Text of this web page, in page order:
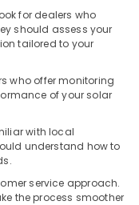
for dealers who
should assess your
tailored to your
who offer monitoring
of your solar
with local
understand how to
service approach.
the process smoother